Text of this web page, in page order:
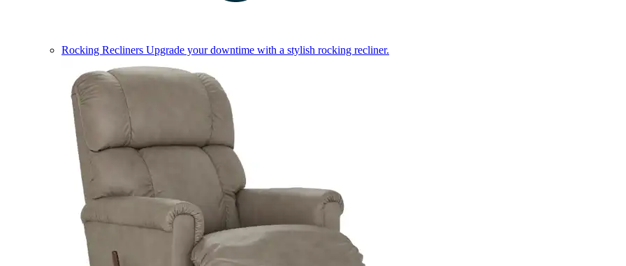
Rocking Recliners Upgrade your downtime with a stylish rocking recliner.